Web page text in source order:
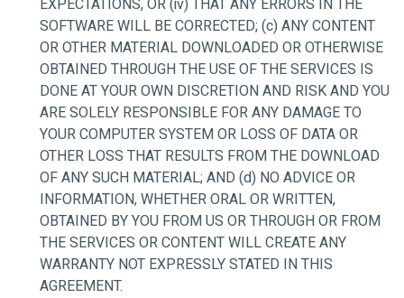
EXPECTATIONS, OR (iv) THAT ANY ERRORS IN THE
SOFTWARE WILL BE CORRECTED; (c) ANY CONTENT
OR OTHER MATERIAL DOWNLOADED OR OTHERWISE
OBTAINED THROUGH THE USE OF THE SERVICES IS
DONE AT YOUR OWN DISCRETION AND RISK AND YOU
ARE SOLELY RESPONSIBLE FOR ANY DAMAGE TO
YOUR COMPUTER SYSTEM OR LOSS OF DATA OR
OTHER LOSS THAT RESULTS FROM THE DOWNLOAD
OF ANY SUCH MATERIAL; AND (d) NO ADVICE OR
INFORMATION, WHETHER ORAL OR WRITTEN,
OBTAINED BY YOU FROM US OR THROUGH OR FROM
THE SERVICES OR CONTENT WILL CREATE ANY
WARRANTY NOT EXPRESSLY STATED IN THIS
AGREEMENT.